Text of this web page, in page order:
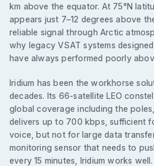
km above the equator. At 75°N
appears just 7–12 degrees above
reliable signal through Arctic
why legacy VSAT systems
have always performed poorly
Iridium has been the workhorse
decades. Its 66-satellite LEO
global coverage including the
delivers up to 700 kbps, sufficient
voice, but not for large data
monitoring sensor that needs to
every 15 minutes, Iridium works